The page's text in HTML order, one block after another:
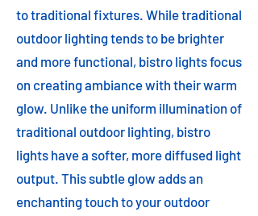
to traditional fixtures. While traditional
outdoor lighting tends to be brighter
and more functional, bistro lights focus
on creating ambiance with their warm
glow. Unlike the uniform illumination of
traditional outdoor lighting, bistro
lights have a softer, more diffused light
output. This subtle glow adds an
enchanting touch to your outdoor